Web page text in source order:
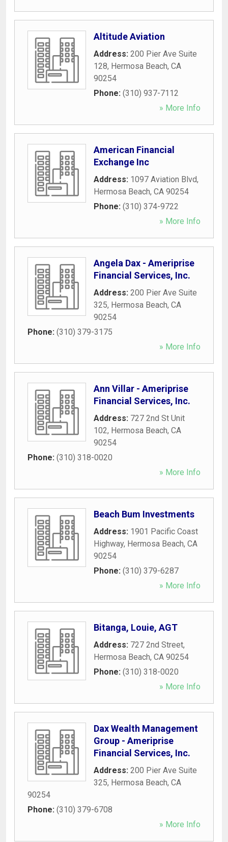
Altitude Aviation
Address: 200 Pier Ave Suite
128, Hermosa Beach, CA
90254
Phone: (310) 937-7112
» More Info
American Financial
Exchange Inc
Address: 1097 Aviation Blvd,
Hermosa Beach, CA 90254
Phone: (310) 374-9722
» More Info
Angela Dax - Ameriprise
Financial Services, Inc.
Address: 200 Pier Ave Suite
325, Hermosa Beach, CA
90254
Phone: (310) 379-3175
» More Info
Ann Villar - Ameriprise
Financial Services, Inc.
Address: 727 2nd St Unit
102, Hermosa Beach, CA
90254
Phone: (310) 318-0020
» More Info
Beach Bum Investments
Address: 1901 Pacific Coast
Highway, Hermosa Beach, CA
90254
Phone: (310) 379-6287
» More Info
Bitanga, Louie, AGT
Address: 727 2nd Street,
Hermosa Beach, CA 90254
Phone: (310) 318-0020
» More Info
Dax Wealth Management
Group - Ameriprise
Financial Services, Inc.
Address: 200 Pier Ave Suite
325, Hermosa Beach, CA
90254
Phone: (310) 379-6708
» More Info